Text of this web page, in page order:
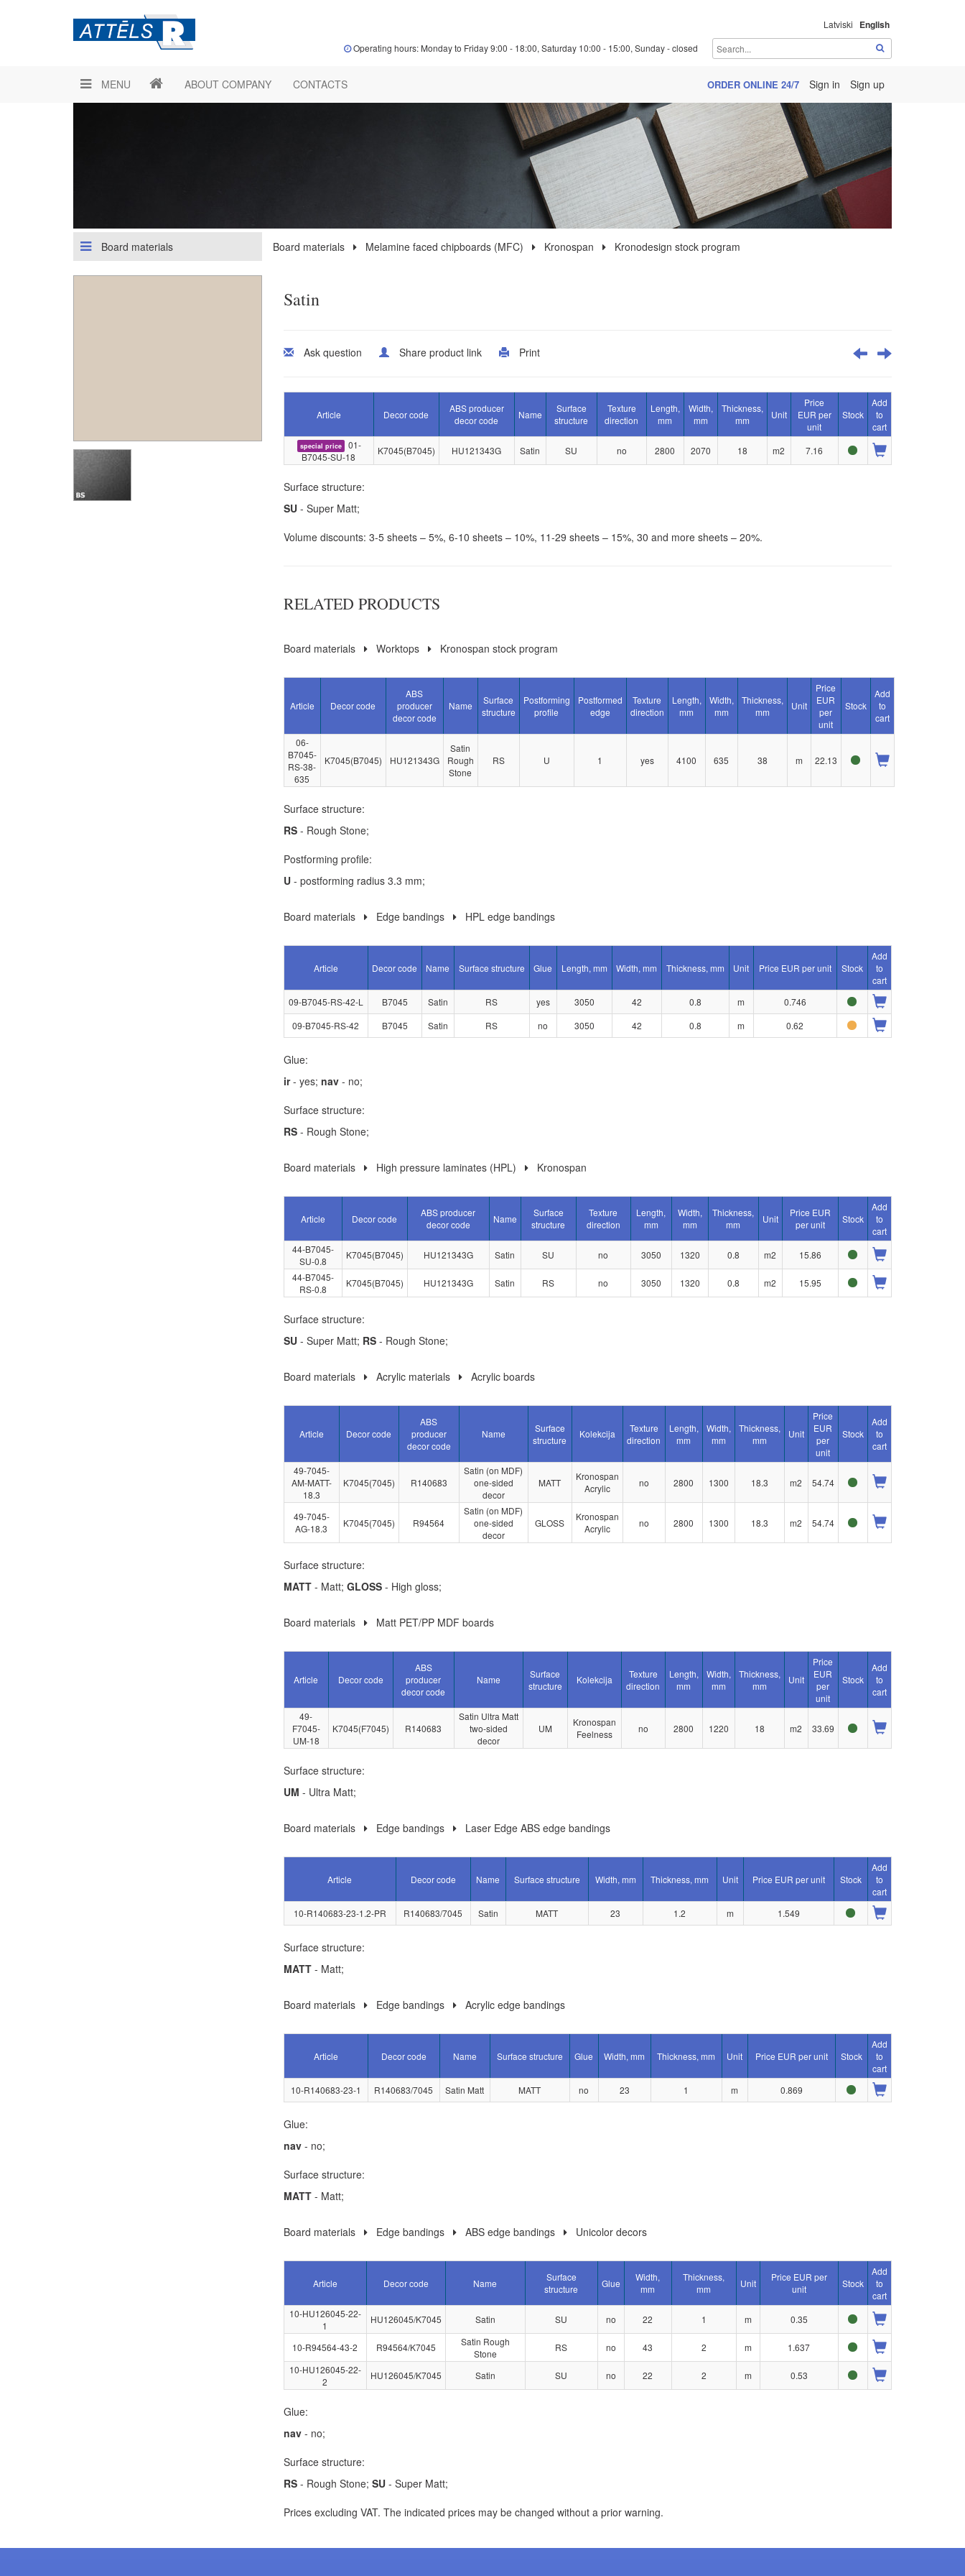
Latviski English
Operating hours: Monday to Friday 9:00 - 18:00, Saturday 10:00 - 15:00, Sunday - closed
MENU ABOUT COMPANY CONTACTS ORDER ONLINE 24/7 Sign in Sign up
Board materials Board materials Melamine faced chipboards (MFC) Kronospan Kronodesign stock program
Satin
Ask question Share product link Print
Article Decor code
ABS producer
decor code
Name
Surface
structure
Texture
direction
Length,
mm
Width,
mm
Thickness,
mm
Unit
Price
EUR per
unit
Stock
Add
to
cart
special price
01-
B7045-SU-18
K7045(B7045) HU121343G Satin SU no 2800 2070 18 m2 7.16
Surface structure:
SU- Super Matt;
Volume discounts: 3-5 sheets – 5%, 6-10 sheets – 10%, 11-29 sheets – 15%, 30 and more sheets – 20%.
RELATED PRODUCTS
Board materials Worktops Kronospan stock program
Article Decor code
ABS
producer
decor code
Name
Surface
structure
Postforming
profile
Postformed
edge
Texture
direction
Length,
mm
Width,
mm
Thickness,
mm
Unit
Price
EUR
per
unit
Stock
Add
to
cart
06-
B7045-
RS-38-
635
K7045(B7045) HU121343G
Satin
Rough
Stone
RS U 1 yes 4100 635 38 m 22.13
Surface structure:
RS- Rough Stone;
Postforming profile:
U- postforming radius 3.3 mm;
Board materials Edge bandings HPL edge bandings
Article Decor code Name Surface structure Glue Length, mm Width, mm Thickness, mm Unit Price EUR per unit Stock
Add
to
cart
09-B7045-RS-42-L
B7045 Satin RS yes 3050 42 0.8 m
0.746
09-B7045-RS-42
B7045 Satin RS no 3050 42 0.8 m 0.62
Glue:
ir- yes; nav- no;
Surface structure:
RS- Rough Stone;
Board materials High pressure laminates (HPL) Kronospan
Article Decor code
ABS producer
decor code
Name
Surface
structure
Texture
direction
Length,
mm
Width,
mm
Thickness,
mm
Unit
Price EUR
per unit
Stock
Add
to
cart
44-B7045-
SU-0.8
K7045(B7045) HU121343G Satin SU no 3050 1320 0.8 m2
15.86
44-B7045-
RS-0.8
K7045(B7045) HU121343G Satin RS no 3050 1320 0.8 m2 15.95
Surface structure:
SU- Super Matt; RS- Rough Stone;
Board materials Acrylic materials Acrylic boards
Article Decor code
ABS
producer
decor code
Name
Surface
structure
Kolekcija
Texture
direction
Length,
mm
Width,
mm
Thickness,
mm
Unit
Price
EUR
per
unit
Stock
Add
to
cart
49-7045-
AM-MATT-
18.3
K7045(7045) R140683
Satin (on MDF)
one-sided
decor
MATT
Kronospan
Acrylic
no 2800 1300 18.3 m2 54.74
49-7045-
AG-18.3
K7045(7045) R94564
Satin (on MDF)
one-sided
decor
GLOSS
Kronospan
Acrylic
no 2800 1300 18.3 m2 54.74
Surface structure:
MATT- Matt; GLOSS- High gloss;
Board materials Matt PET/PP MDF boards
Article Decor code
ABS
producer
decor code
Name
Surface
structure
Kolekcija
Texture
direction
Length,
mm
Width,
mm
Thickness,
mm
Unit
Price
EUR
per
unit
Stock
Add
to
cart
49-
F7045-
UM-18
K7045(F7045) R140683
Satin Ultra Matt
two-sided
decor
UM
Kronospan
Feelness
no 2800 1220 18 m2 33.69
Surface structure:
UM - Ultra Matt;
Board materials Edge bandings Laser Edge ABS edge bandings
Article Decor code Name Surface structure Width, mm Thickness, mm Unit Price EUR per unit Stock
Add
to
cart
10-R140683-23-1.2-PR
R140683/7045 Satin MATT 23 1.2 m 1.549
Surface structure:
MATT- Matt;
Board materials Edge bandings Acrylic edge bandings
Article Decor code Name Surface structure Glue Width, mm Thickness, mm Unit Price EUR per unit Stock
Add
to
cart
10-R140683-23-1
R140683/7045 Satin Matt MATT no 23 1 m 0.869
Glue:
nav- no;
Surface structure:
MATT- Matt;
Board materials Edge bandings ABS edge bandings Unicolor decors
Article Decor code Name
Surface
structure
Glue
Width,
mm
Thickness,
mm
Unit
Price EUR per
unit
Stock
Add
to
cart
10-HU126045-22-
1
HU126045/K7045 Satin SU no 22 1 m 0.35
10-R94564-43-2 R94564/K7045
Satin Rough
Stone
RS no 43 2 m
1.637
10-HU126045-22-
2
HU126045/K7045 Satin SU no 22 2 m 0.53
Glue:
nav- no;
Surface structure:
RS- Rough Stone; SU- Super Matt;
Prices excluding VAT. The indicated prices may be changed without a prior warning.